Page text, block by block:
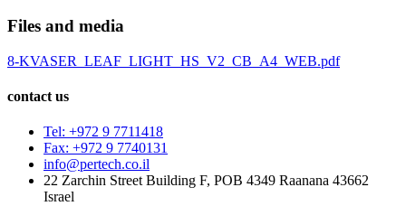
Files and media
8-KVASER_LEAF_LIGHT_HS_V2_CB_A4_WEB.pdf
contact us
Tel: +972 9 7711418
Fax: +972 9 7740131
info@pertech.co.il
22 Zarchin Street Building F, POB 4349 Raanana 43662
Israel